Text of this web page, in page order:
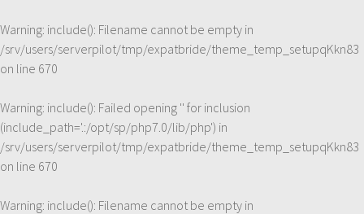
Warning: include(): Filename cannot be empty in
/srv/users/serverpilot/tmp/expatbride/theme_temp_setupqKkn83
on line 670
Warning: include(): Failed opening '' for inclusion
(include_path='.:/opt/sp/php7.0/lib/php') in
/srv/users/serverpilot/tmp/expatbride/theme_temp_setupqKkn83
on line 670
Warning: include(): Filename cannot be empty in